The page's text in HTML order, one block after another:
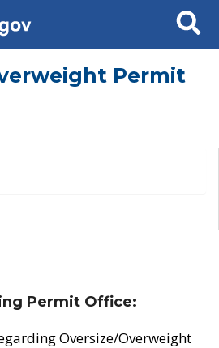
Search
Permit
Permit Office:
Oversize/Overweight